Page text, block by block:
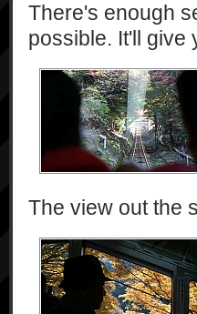
There's enough
possible. It'll give
The view out the